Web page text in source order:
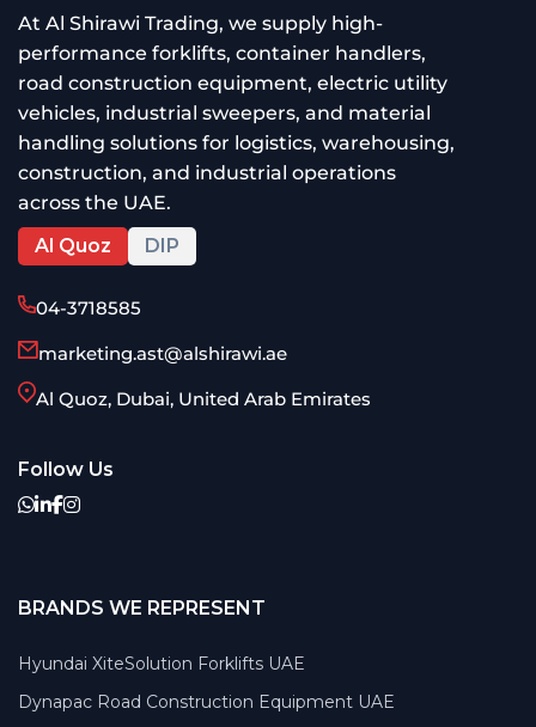
At Al Shirawi Trading, we supply high-
performance forklifts, container handlers,
road construction equipment, electric utility
vehicles, industrial sweepers, and material
handling solutions for logistics, warehousing,
construction, and industrial operations
across the UAE.
Al Quoz
DIP
04-3718585
marketing.ast@alshirawi.ae
Al Quoz, Dubai, United Arab Emirates
Follow Us
BRANDS WE REPRESENT
Hyundai XiteSolution Forklifts UAE
Dynapac Road Construction Equipment UAE